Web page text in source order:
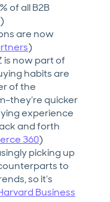
of all B2B
)
are now
)
is now part of
habits are
of the
quicker
experience
and forth
360)
picking up
to
so it’s
Business